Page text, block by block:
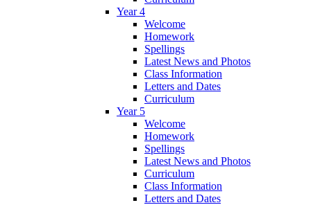
Year 4
Welcome
Homework
Spellings
Latest News and Photos
Class Information
Letters and Dates
Curriculum
Year 5
Welcome
Homework
Spellings
Latest News and Photos
Curriculum
Class Information
Letters and Dates